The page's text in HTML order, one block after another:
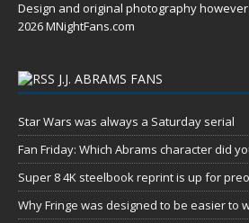
Design and original photography
2026 MNightFans.com
J.J. ABRAMS FANS
Star Wars was always a Saturday serial
Fan Friday: Which Abrams character did
Super 8 4K steelbook reprint is up for
Why Fringe was designed to be easier to